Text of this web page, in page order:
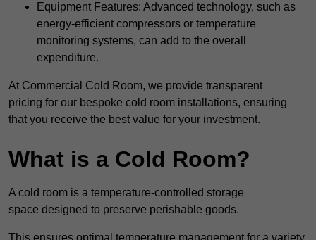
Equipment Features: Advanced technology, such as
energy-efficient compressors or temperature
monitoring systems, can add to the overall
expenditure.
At Commercial Cold Room, we provide transparent
pricing for our bespoke cold room installations, ensuring
that you receive the best value for your investment.
What is a Cold Room?
A cold room is a temperature-controlled storage
space designed to preserve perishable goods.